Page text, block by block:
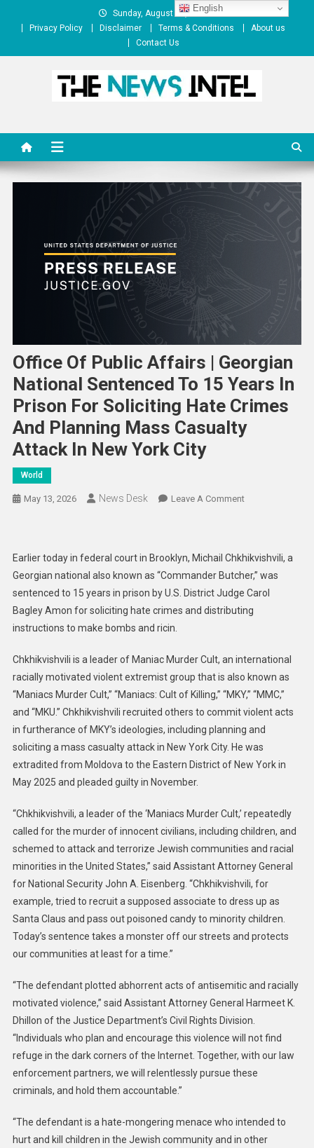
Sunday, August 09, 2026
Privacy Policy
Disclaimer Terms & Conditions
About us
Contact Us
Office Of Public Affairs | Georgian
National Sentenced To 15 Years In
Prison For Soliciting Hate Crimes
And Planning Mass Casualty
Attack In New York City
World
May 13, 2026 News Desk Leave A CommentOn
Affairs
|
Georgian
National
15
Years
In
Prison
Mass
Casualty
Attack
In
New
York
City
Earlier today in federal court in Brooklyn, Michail Chkhikvishvili, a
Georgian national also known as “Commander Butcher,” was
sentenced to 15 years in prison by U.S. District Judge Carol
Bagley Amon for soliciting hate crimes and distributing
instructions to make bombs and ricin.
Chkhikvishvili is a leader of Maniac Murder Cult, an international
racially motivated violent extremist group that is also known as
“Maniacs Murder Cult,” “Maniacs: Cult of Killing,” “MKY,” “MMC,”
and “MKU.” Chkhikvishvili recruited others to commit violent acts
in furtherance of MKY’s ideologies, including planning and
soliciting a mass casualty attack in New York City. He was
extradited from Moldova to the Eastern District of New York in
May 2025 and pleaded guilty in November.
“Chkhikvishvili, a leader of the ‘Maniacs Murder Cult,’ repeatedly
called for the murder of innocent civilians, including children, and
schemed to attack and terrorize Jewish communities and racial
minorities in the United States,” said Assistant Attorney General
for National Security John A. Eisenberg. “Chkhikvishvili, for
example, tried to recruit a supposed associate to dress up as
Santa Claus and pass out poisoned candy to minority children.
Today’s sentence takes a monster off our streets and protects
our communities at least for a time.”
“The defendant plotted abhorrent acts of antisemitic and racially
motivated violence,” said Assistant Attorney General Harmeet K.
Dhillon of the Justice Department’s Civil Rights Division.
“Individuals who plan and encourage this violence will not find
refuge in the dark corners of the Internet. Together, with our law
enforcement partners, we will relentlessly pursue these
criminals, and hold them accountable.”
“The defendant is a hate-mongering menace who intended to
hurt and kill children in the Jewish community and in other
English